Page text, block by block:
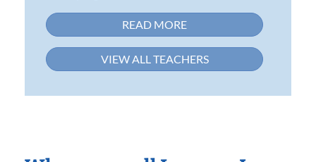
READ MORE
VIEW ALL TEACHERS